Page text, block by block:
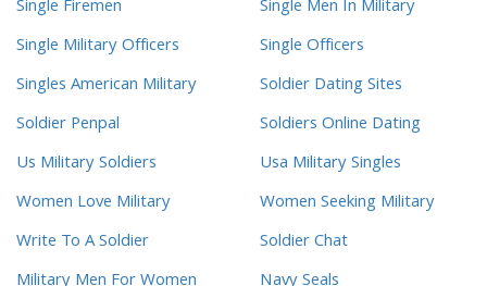
Single Firemen
Single Men In Military
Single Military Officers
Single Officers
Singles American Military
Soldier Dating Sites
Soldier Penpal
Soldiers Online Dating
Us Military Soldiers
Usa Military Singles
Women Love Military
Women Seeking Military
Write To A Soldier
Soldier Chat